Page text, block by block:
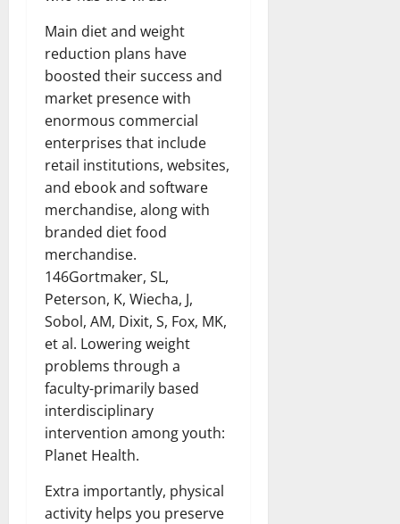
Main diet and weight
reduction plans have
boosted their success and
market presence with
enormous commercial
enterprises that include
retail institutions, websites,
and ebook and software
merchandise, along with
branded diet food
merchandise.
146Gortmaker, SL,
Peterson, K, Wiecha, J,
Sobol, AM, Dixit, S, Fox, MK,
et al. Lowering weight
problems through a
faculty-primarily based
interdisciplinary
intervention among youth:
Planet Health.
Extra importantly, physical
activity helps you preserve